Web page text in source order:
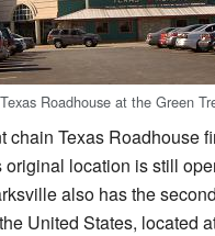
Roadhouse at the Green
chain Texas Roadhouse
original location is still
also has the
United States, located